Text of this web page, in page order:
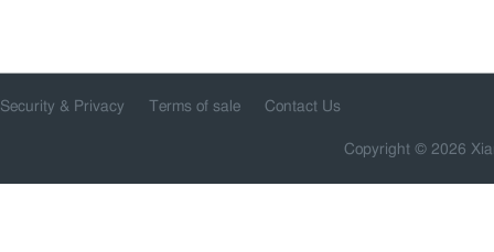
Security & Privacy Terms of sale Contact Us
Copyright © 2026